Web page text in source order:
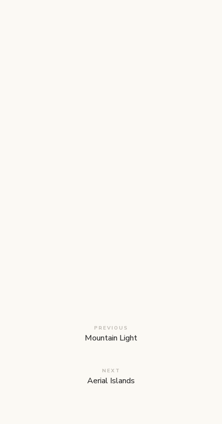
PREVIOUS
Mountain Light
NEXT
Aerial Islands